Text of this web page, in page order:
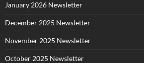
January 2026 Newsletter
December 2025 Newsletter
November 2025 Newsletter
October 2025 Newsletter